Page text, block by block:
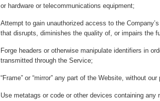
or hardware or telecommunications equipment;
Attempt to gain unauthorized access to the
that disrupts, diminishes the quality of, or impairs the
Forge headers or otherwise manipulate identifiers in
transmitted through the Service;
“Frame” or “mirror” any part of the Website, without
Use metatags or code or other devices containing